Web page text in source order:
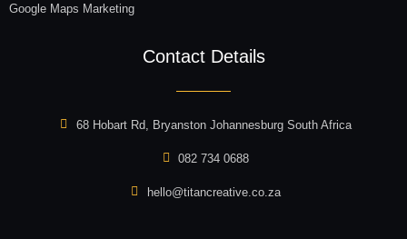
Google Maps Marketing
Contact Details
68 Hobart Rd, Bryanston Johannesburg South Africa
082 734 0688
hello@titancreative.co.za